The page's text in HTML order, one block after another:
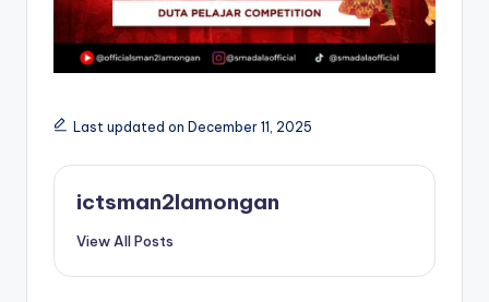
Last updated on December 11, 2025
ictsman2lamongan
View All Posts